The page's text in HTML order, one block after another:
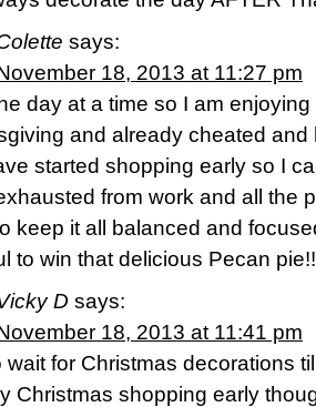
says:
18, 2013 at 11:27 pm
day at a time so I am
and already cheated and
started shopping early so I
from work and all the
keep it all balanced and
to win that delicious Pecan
D says:
18, 2013 at 11:41 pm
wait for Christmas decorations
Christmas shopping early